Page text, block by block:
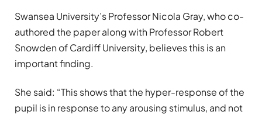
Swansea University’s Professor Nicola Gray, who co-
authored the paper along with Professor Robert
Snowden of Cardiff University, believes this is an
important finding.
She said: “This shows that the hyper-response of the
pupil is in response to any arousing stimulus, and not